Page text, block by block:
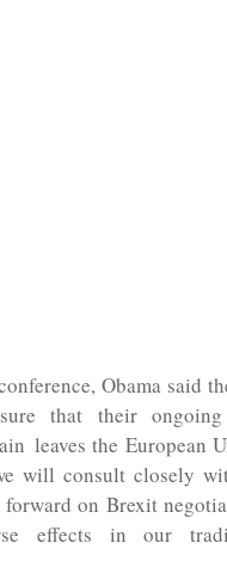
Obama said
that their
leaves the European
will consult closely
forward on Brexit
effects in our